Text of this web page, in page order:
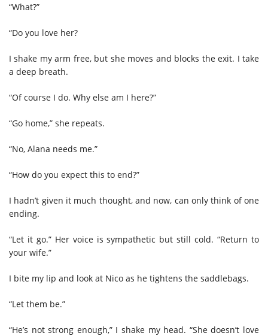
“What?”
“Do you love her?
I shake my arm free, but she moves and blocks the exit. I take
a deep breath.
“Of course I do. Why else am I here?”
“Go home,” she repeats.
“No, Alana needs me.”
“How do you expect this to end?”
I hadn’t given it much thought, and now, can only think of one
ending.
“Let it go.” Her voice is sympathetic but still cold. “Return to
your wife.”
I bite my lip and look at Nico as he tightens the saddlebags.
“Let them be.”
“He’s not strong enough,” I shake my head. “She doesn’t love